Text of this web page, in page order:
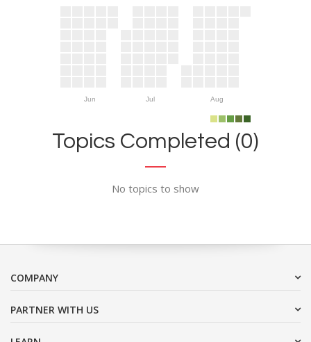
Jun Jul Aug
Topics Completed (0)
No topics to show
COMPANY
PARTNER WITH US